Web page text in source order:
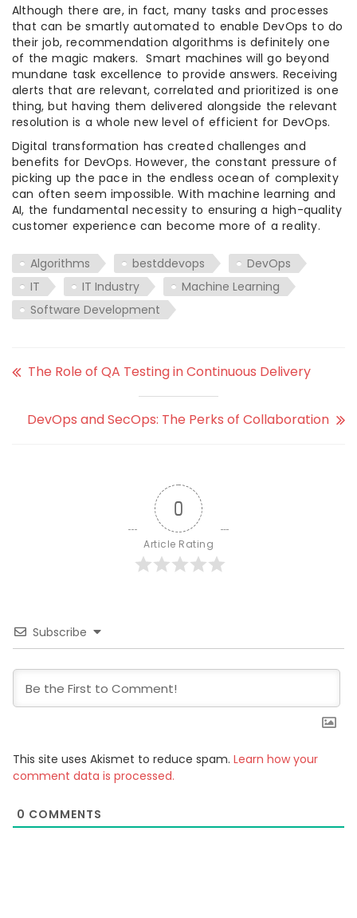
Although there are, in fact, many tasks and processes
that can be smartly automated to enable DevOps to do
their job, recommendation algorithms is definitely one
of the magic makers. Smart machines will go beyond
mundane task excellence to provide answers. Receiving
alerts that are relevant, correlated and prioritized is one
thing, but having them delivered alongside the relevant
resolution is a whole new level of efficient for DevOps.
Digital transformation has created challenges and
benefits for DevOps. However, the constant pressure of
picking up the pace in the endless ocean of complexity
can often seem impossible. With machine learning and
AI, the fundamental necessity to ensuring a high-quality
customer experience can become more of a reality.
Algorithms bestddevops
DevOps
IT
IT Industry
Machine Learning
Software Development
The Role of QA Testing in Continuous Delivery
DevOps and SecOps: The Perks of Collaboration
0
Article Rating
Subscribe
This site uses Akismet to reduce spam. Learn how your
comment data is processed.
0 COMMENTS